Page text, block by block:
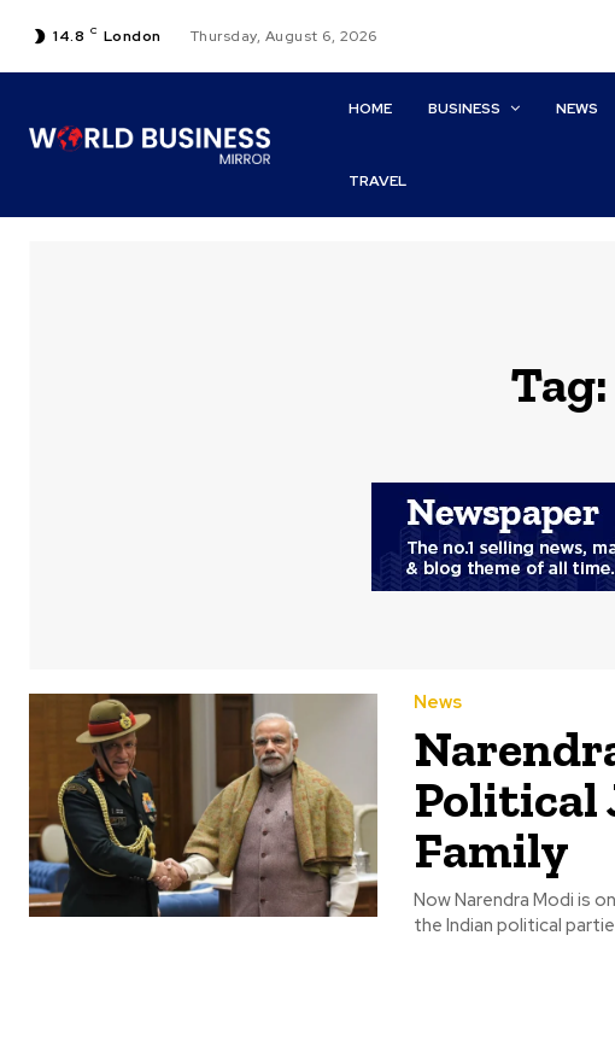
14.8 C London Thursday, August 6, 2026
HOME BUSINESS NEWS
TRAVEL
Tag:
News
Political
Family
Now Narendra Modi is
the Indian political